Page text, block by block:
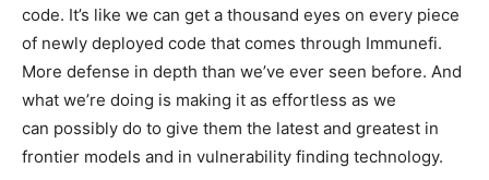
code. It’s like we can get a thousand eyes on every piece
of newly deployed code that comes through Immunefi.
More defense in depth than we’ve ever seen before. And
what we’re doing is making it as effortless as we
can possibly do to give them the latest and greatest in
frontier models and in vulnerability finding technology.